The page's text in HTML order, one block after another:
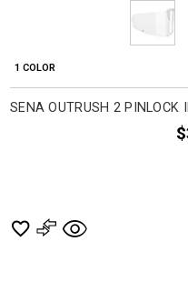
1 COLOR